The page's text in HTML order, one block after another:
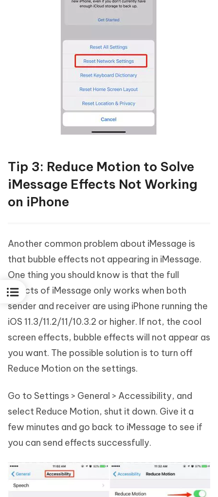
Tip 3: Reduce Motion to Solve
iMessage Effects Not Working
on iPhone
Another common problem about iMessage is
that bubble effects not appearing in iMessage.
One thing you should know is that the full
effects of iMessage only works when both
sender and receiver are using iPhone running the
iOS 11.3/11.2/11/10.3.2 or higher. If not, the cool
screen effects, bubble effects will not appear as
you want. The possible solution is to turn off
Reduce Motion on the settings.
Go to Settings > General > Accessibility, and
select Reduce Motion, shut it down. Give it a
few minutes and go back to iMessage to see if
you can send effects successfully.